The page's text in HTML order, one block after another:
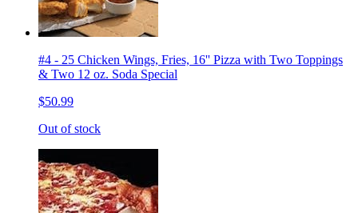
#4 - 25 Chicken Wings, Fries, 16'' Pizza with Two Toppings
& Two 12 oz. Soda Special
$50.99
Out of stock